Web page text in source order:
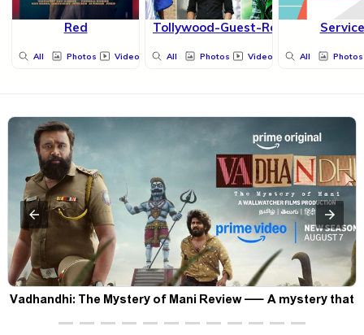
Red
All Photos Videos
Tollywood-Guest-Roles
All Photos Videos
Service
All Photos
Vadhandhi: The Mystery of Mani Review — A mystery that
thrills the mind and touches the conscience